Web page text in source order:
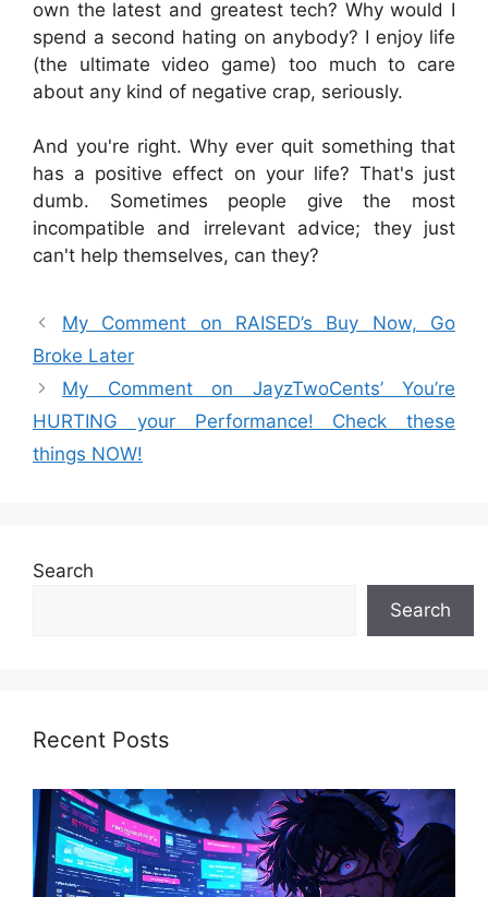
own the latest and greatest tech? Why would I
spend a second hating on anybody? I enjoy life
(the ultimate video game) too much to care
about any kind of negative crap, seriously.
And you're right. Why ever quit something that
has a positive effect on your life? That's just
dumb. Sometimes people give the most
incompatible and irrelevant advice; they just
can't help themselves, can they?
My Comment on RAISED’s Buy Now, Go
Broke Later
My Comment on JayzTwoCents’ You’re
HURTING your Performance! Check these
things NOW!
Search
Search
Recent Posts